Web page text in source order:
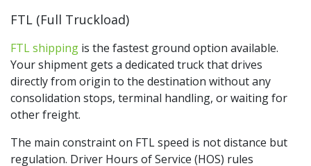
FTL (Full Truckload)
FTL shipping is the fastest ground option available.
Your shipment gets a dedicated truck that drives
directly from origin to the destination without any
consolidation stops, terminal handling, or waiting for
other freight.
The main constraint on FTL speed is not distance but
regulation. Driver Hours of Service (HOS) rules